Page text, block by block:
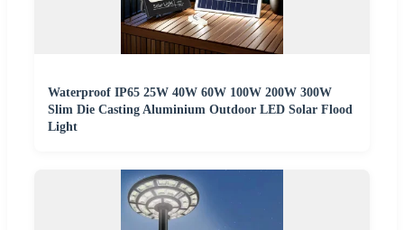
Waterproof IP65 25W 40W 60W 100W 200W 300W
Slim Die Casting Aluminium Outdoor LED Solar Flood
Light